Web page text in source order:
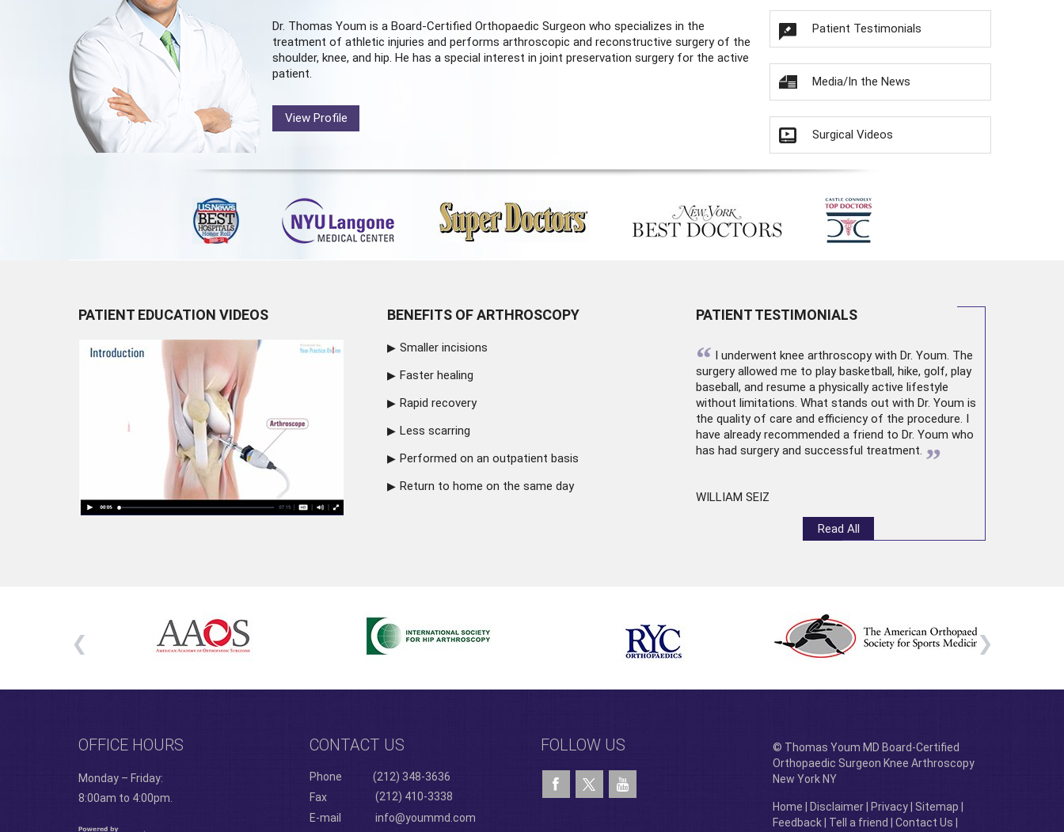
Dr. Thomas Youm is a Board-Certified Orthopaedic Surgeon who specializes in the
treatment of athletic injuries and performs arthroscopic and reconstructive surgery of the
shoulder, knee, and hip. He has a special interest in joint preservation surgery for the active
patient.
View Profile
Patient Testimonials
Media/In the News
Surgical Videos
PATIENT EDUCATION VIDEOS BENEFITS OF ARTHROSCOPY
Smaller incisions
Faster healing
Rapid recovery
Less scarring
Performed on an outpatient basis
Return to home on the same day
PATIENT TESTIMONIALS
“ I underwent knee arthroscopywith Dr. Youm. The
surgery allowed me to play basketball, hike, golf, play
baseball, and resume a physically active lifestyle
without limitations. What stands out with Dr. Youm is
the quality of care and efficiency of the procedure. I
have already recommended a friend to Dr. Youm who
has had surgery and successful treatment. ”
WILLIAM SEIZ
Read All
OFFICE HOURS
Monday – Friday:
8:00am to 4:00pm.
CONTACT US
Phone
(212) 348-3636
Fax
(212) 410-3338
E-mail
info@yoummd.com
FOLLOW US
© Thomas Youm MD Board-Certified
Orthopaedic Surgeon Knee Arthroscopy
New York NY
Home Disclaimer| Privacy| Sitemap
Feedback| Tell a friend Contact Us